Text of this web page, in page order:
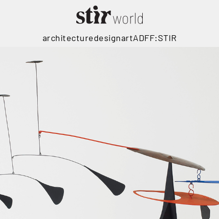
architecturedesignartADFF:STIR